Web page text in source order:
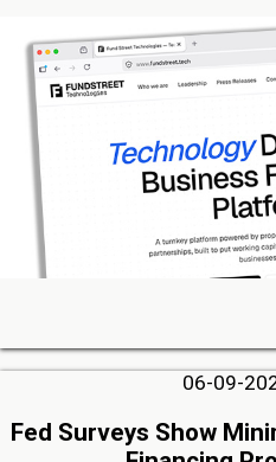
06-09-
Fed Surveys Show